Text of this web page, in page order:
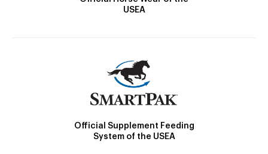
USEA
Official Supplement Feeding
System of the USEA